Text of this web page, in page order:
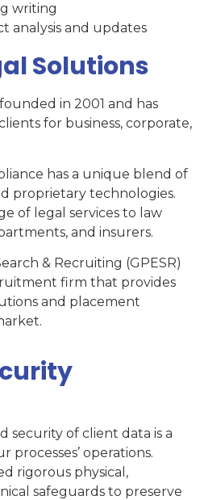
writing
analysis and updates
Solutions
in 2001 and has
for business, corporate,
has a unique blend of
proprietary technologies.
of legal services to law
and insurers.
& Recruiting (GPESR)
firm that provides
and placement
security of client data is a
operations.
rigorous physical,
safeguards to preserve